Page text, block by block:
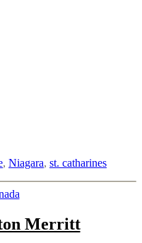
, Niagara, st. catharines
Merritt